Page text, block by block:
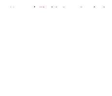
Home / Florida State Seminoles